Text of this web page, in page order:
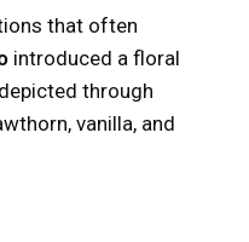
that often
introduced a floral
through
vanilla, and